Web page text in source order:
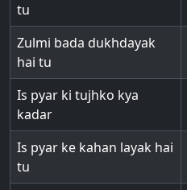
tu
Zulmi bada dukhdayak
hai tu
Is pyar ki tujhko kya
kadar
Is pyar ke kahan layak hai
tu